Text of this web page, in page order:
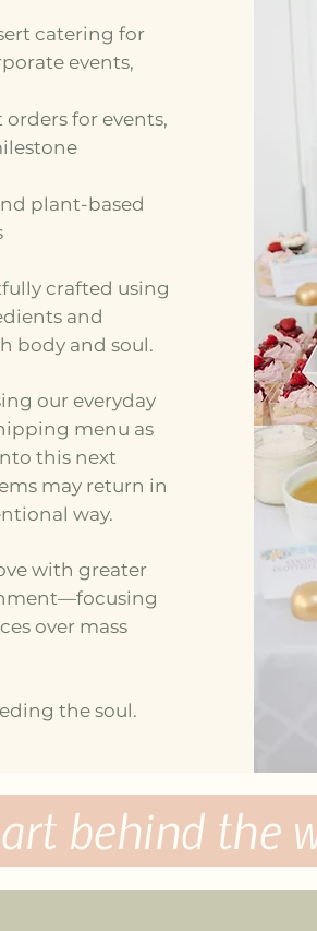
catering for
events,
orders for events,
plant-based
crafted using
and
body and soul.
our everyday
menu as
this next
may return in
way.
with greater
over mass
the soul.
behind the